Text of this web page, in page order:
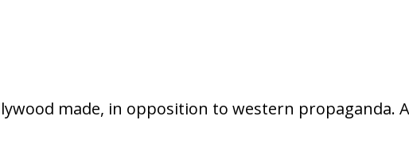
made, in opposition to western propaganda.